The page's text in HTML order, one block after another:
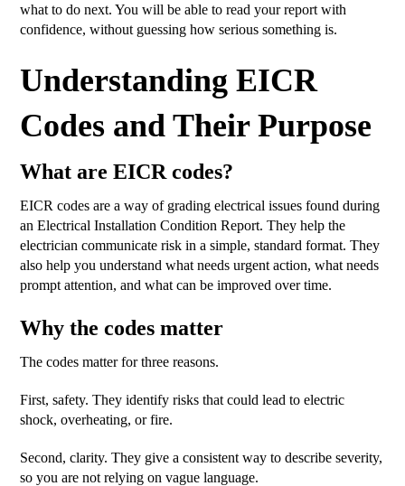
what to do next. You will be able to read your report with
confidence, without guessing how serious something is.
Understanding EICR
Codes and Their Purpose
What are EICR codes?
EICR codes are a way of grading electrical issues found during
an Electrical Installation Condition Report. They help the
electrician communicate risk in a simple, standard format. They
also help you understand what needs urgent action, what needs
prompt attention, and what can be improved over time.
Why the codes matter
The codes matter for three reasons.
First, safety. They identify risks that could lead to electric
shock, overheating, or fire.
Second, clarity. They give a consistent way to describe severity,
so you are not relying on vague language.